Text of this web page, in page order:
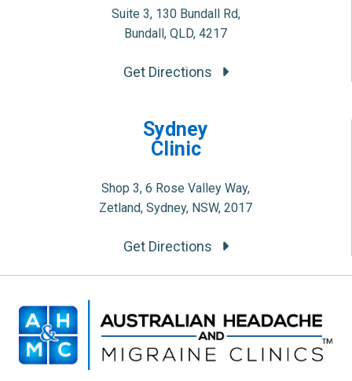
Suite 3, 130 Bundall Rd,
Bundall, QLD, 4217
Get Directions
Sydney
Clinic
Shop 3, 6 Rose Valley Way,
Zetland, Sydney, NSW, 2017
Get Directions